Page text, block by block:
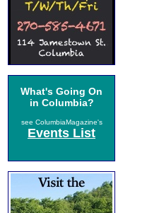
What's Going On
in Columbia?
see ColumbiaMagazine's
Events List